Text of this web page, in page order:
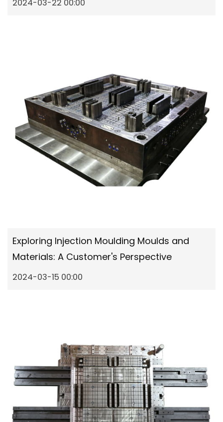
2024-03-22 00:00
Exploring Injection Moulding Moulds and
Materials: A Customer's Perspective
2024-03-15 00:00